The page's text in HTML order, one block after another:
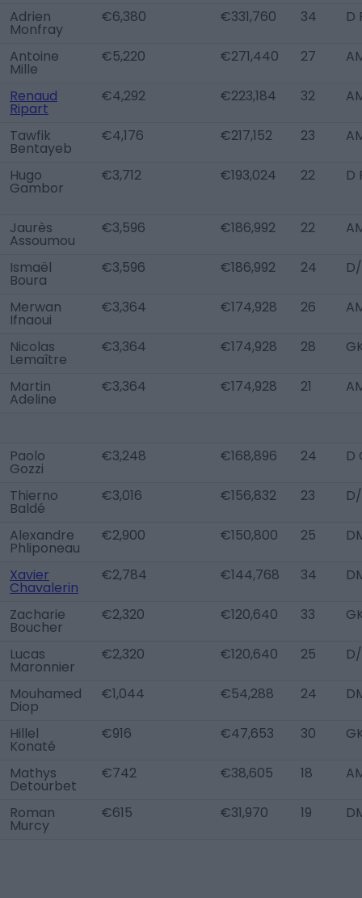
Adrien
Monfray
€6,380 €331,760 34 D
Antoine
Mille
€5,220 €271,440 27
Renaud
Ripart
€4,292 €223,184 32
Tawfik
Bentayeb
€4,176 €217,152 23
Hugo
Gambor
€3,712 €193,024 22 D
Jaurès
Assoumou
€3,596 €186,992 22
Ismaël
Boura
€3,596 €186,992 24
Merwan
Ifnaoui
€3,364 €174,928 26
Nicolas
Lemaître
€3,364 €174,928 28
Martin
Adeline
€3,364 €174,928 21
Paolo
Gozzi
€3,248 €168,896 24 D
Thierno
Baldé
€3,016 €156,832 23
Alexandre
Phliponeau
€2,900 €150,800 25
Xavier
Chavalerin
€2,784 €144,768 34
Zacharie
Boucher
€2,320 €120,640 33
Lucas
Maronnier
€2,320 €120,640 25
Mouhamed
Diop
€1,044 €54,288 24
Hillel
Konaté
€916 €47,653 30
Mathys
Detourbet
€742 €38,605 18
Roman
Murcy
€615 €31,970 19